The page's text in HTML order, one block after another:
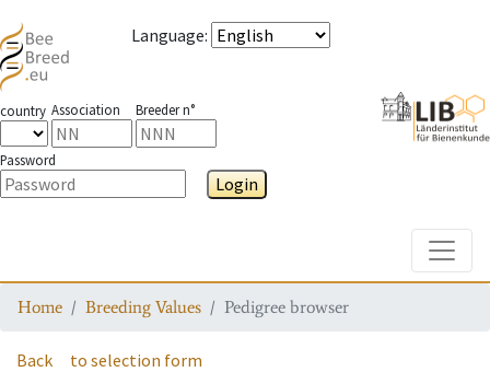
Language:
country Association Breeder n°
Password
Login
Home Breeding Values Pedigree browser
Back to selection form